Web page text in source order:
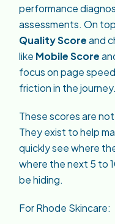
performance
assessments. On
Quality Scoreand
like Mobile Score
focus on page
friction in the journey.
These scores are
They exist to help
quickly see where
where the next 5 to
be hiding.
For Rhode Skincare: